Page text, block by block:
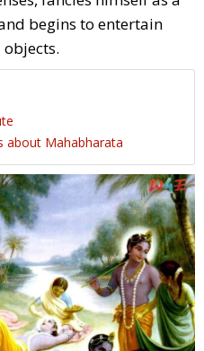
begins to entertain
about Mahabharata